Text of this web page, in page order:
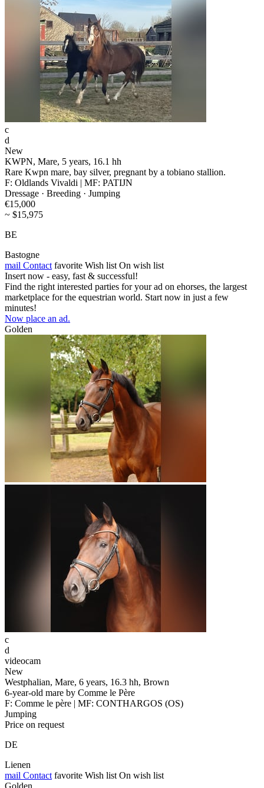
c
d
New
KWPN, Mare, 5 years, 16.1 hh
Rare Kwpn mare, bay silver, pregnant by a tobiano stallion.
F: Oldlands Vivaldi | MF: PATIJN
Dressage · Breeding · Jumping
€15,000
~ $15,975
BE
Bastogne
mail Contact favorite Wish list On wish list
Insert now - easy, fast & successful!
Find the right interested parties for your ad on ehorses, the largest
marketplace for the equestrian world. Start now in just a few
minutes!
Now place an ad.
Golden
c
d
videocam
New
Westphalian, Mare, 6 years, 16.3 hh, Brown
6-year-old mare by Comme le Père
F: Comme le père | MF: CONTHARGOS (OS)
Jumping
Price on request
DE
Lienen
mail Contact favorite Wish list On wish list
Golden